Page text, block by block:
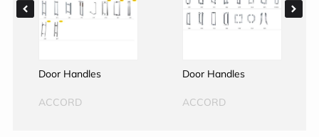
Door Handles
ACCORD
Door Handles
ACCORD